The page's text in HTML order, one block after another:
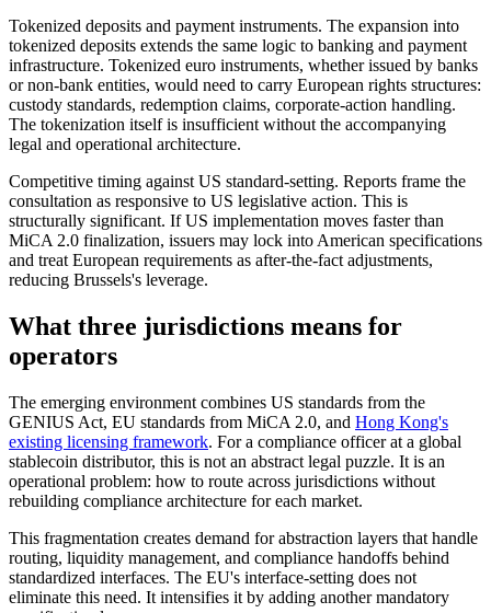
Tokenized deposits and payment instruments. The expansion into
tokenized deposits extends the same logic to banking and payment
infrastructure. Tokenized euro instruments, whether issued by banks
or non-bank entities, would need to carry European rights structures:
custody standards, redemption claims, corporate-action handling.
The tokenization itself is insufficient without the accompanying
legal and operational architecture.
Competitive timing against US standard-setting. Reports frame the
consultation as responsive to US legislative action. This is
structurally significant. If US implementation moves faster than
MiCA 2.0 finalization, issuers may lock into American specifications
and treat European requirements as after-the-fact adjustments,
reducing Brussels's leverage.
What three jurisdictions means for
operators
The emerging environment combines US standards from the
GENIUS Act, EU standards from MiCA 2.0, and Hong Kong's
existing licensing framework. For a compliance officer at a global
stablecoin distributor, this is not an abstract legal puzzle. It is an
operational problem: how to route across jurisdictions without
rebuilding compliance architecture for each market.
This fragmentation creates demand for abstraction layers that handle
routing, liquidity management, and compliance handoffs behind
standardized interfaces. The EU's interface-setting does not
eliminate this need. It intensifies it by adding another mandatory